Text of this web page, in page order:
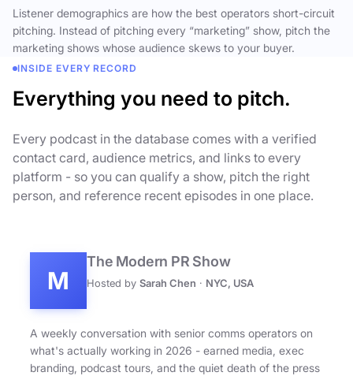
Listener demographics are how the best operators short-circuit
pitching. Instead of pitching every “marketing” show, pitch the
marketing shows whose audience skews to your buyer.
INSIDE EVERY RECORD
Everything you need to pitch.
Every podcast in the database comes with a verified
contact card, audience metrics, and links to every
platform - so you can qualify a show, pitch the right
person, and reference recent episodes in one place.
M
The Modern PR Show
Hosted by Sarah Chen · NYC, USA
A weekly conversation with senior comms operators on
what's actually working in 2026 - earned media, exec
branding, podcast tours, and the quiet death of the press